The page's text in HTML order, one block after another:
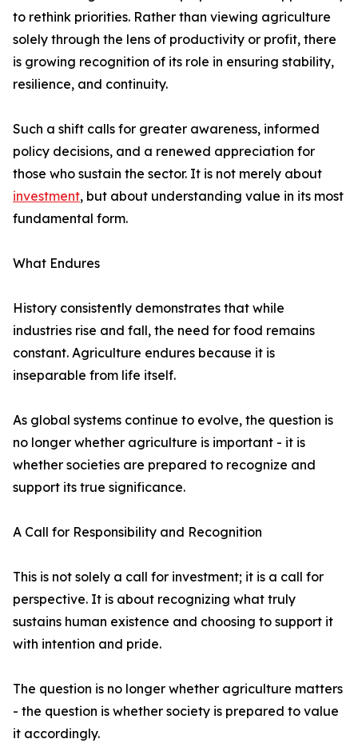
to rethink priorities. Rather than viewing agriculture
solely through the lens of productivity or profit, there
is growing recognition of its role in ensuring stability,
resilience, and continuity.
Such a shift calls for greater awareness, informed
policy decisions, and a renewed appreciation for
those who sustain the sector. It is not merely about
investment, but about understanding value in its most
fundamental form.
What Endures
History consistently demonstrates that while
industries rise and fall, the need for food remains
constant. Agriculture endures because it is
inseparable from life itself.
As global systems continue to evolve, the question is
no longer whether agriculture is important - it is
whether societies are prepared to recognize and
support its true significance.
A Call for Responsibility and Recognition
This is not solely a call for investment; it is a call for
perspective. It is about recognizing what truly
sustains human existence and choosing to support it
with intention and pride.
The question is no longer whether agriculture matters
- the question is whether society is prepared to value
it accordingly.